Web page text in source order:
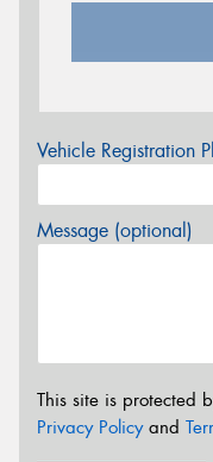
Vehicle Registration
Message (optional)
This site is protected
Privacy Policyand